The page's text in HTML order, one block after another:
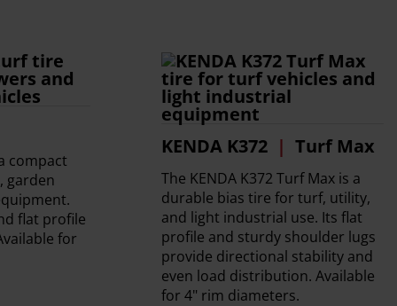
compact
garden
flat profile
for
KENDA K372 Turf Max
The KENDA K372 Turf Max is a
durable bias tire for turf, utility,
and light industrial use. Its flat
profile and sturdy shoulder lugs
provide directional stability and
even load distribution. Available
for 4" rim diameters.